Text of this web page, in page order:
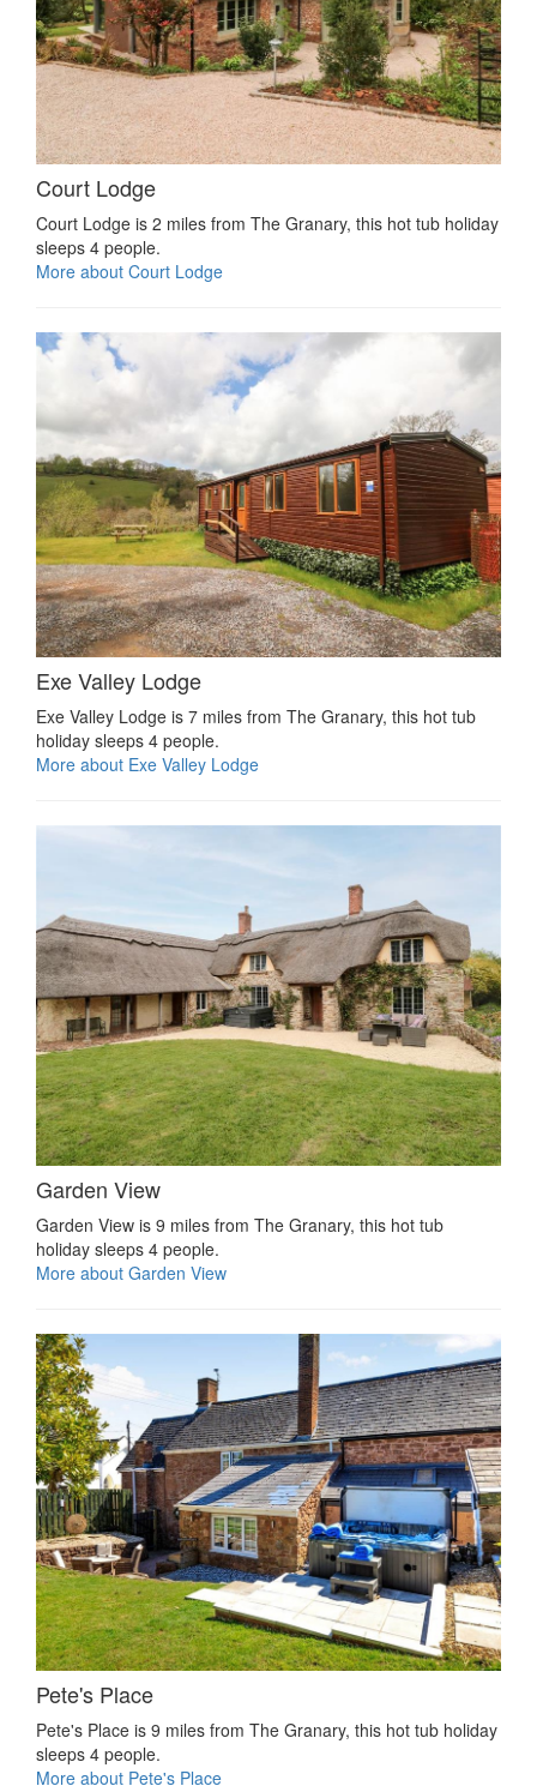
Court Lodge
Court Lodge is 2 miles from The Granary, this hot tub holiday
sleeps 4 people.
More about Court Lodge
Exe Valley Lodge
Exe Valley Lodge is 7 miles from The Granary, this hot tub
holiday sleeps 4 people.
More about Exe Valley Lodge
Garden View
Garden View is 9 miles from The Granary, this hot tub
holiday sleeps 4 people.
More about Garden View
Pete's Place
Pete's Place is 9 miles from The Granary, this hot tub holiday
sleeps 4 people.
More about Pete's Place